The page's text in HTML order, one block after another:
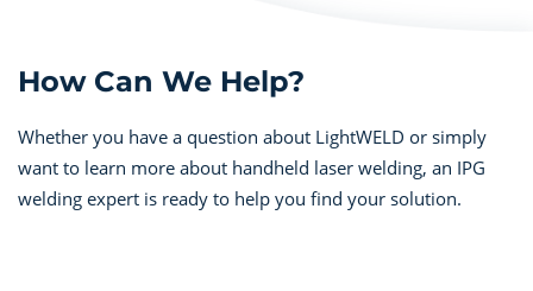
How Can We Help?
Whether you have a question about LightWELD or simply
want to learn more about handheld laser welding, an IPG
welding expert is ready to help you find your solution.